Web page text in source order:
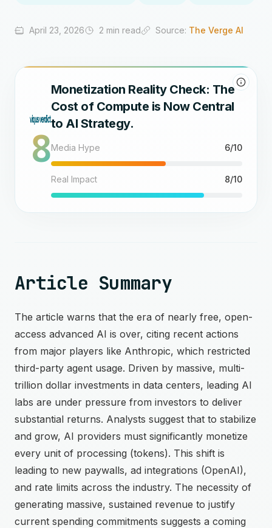
April 23, 2026 2 min read Source: The Verge AI
8
Monetization Reality Check: The
Cost of Compute is Now Central
to AI Strategy.
Media Hype 6/10
Real Impact 8/10
Article Summary
The article warns that the era of nearly free, open-
access advanced AI is over, citing recent actions
from major players like Anthropic, which restricted
third-party agent usage. Driven by massive, multi-
trillion dollar investments in data centers, leading AI
labs are under pressure from investors to deliver
substantial returns. Analysts suggest that to stabilize
and grow, AI providers must significantly monetize
every unit of processing (tokens). This shift is
leading to new paywalls, ad integrations (OpenAI),
and rate limits across the industry. The necessity of
generating massive, sustained revenue to justify
current spending commitments suggests a coming